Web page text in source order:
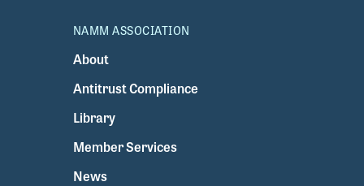
NAMM ASSOCIATION
About
Antitrust Compliance
Library
Member Services
News